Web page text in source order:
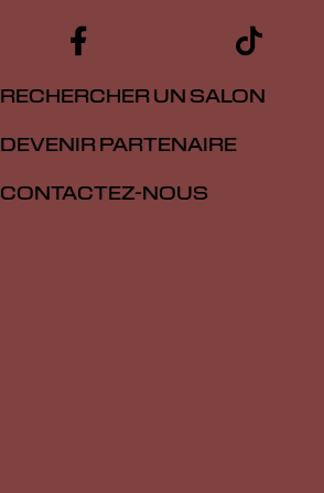
RECHERCHER UN SALON
DEVENIR PARTENAIRE
CONTACTEZ-NOUS